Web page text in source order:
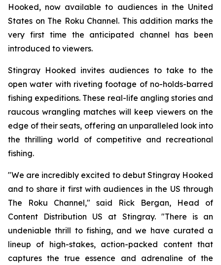
Hooked, now available to audiences in the United
States on The Roku Channel. This addition marks the
very first time the anticipated channel has been
introduced to viewers.
Stingray Hooked invites audiences to take to the
open water with riveting footage of no-holds-barred
fishing expeditions. These real-life angling stories and
raucous wrangling matches will keep viewers on the
edge of their seats, offering an unparalleled look into
the thrilling world of competitive and recreational
fishing.
"We are incredibly excited to debut Stingray Hooked
and to share it first with audiences in the US through
The Roku Channel," said Rick Bergan, Head of
Content Distribution US at Stingray. "There is an
undeniable thrill to fishing, and we have curated a
lineup of high-stakes, action-packed content that
captures the true essence and adrenaline of the